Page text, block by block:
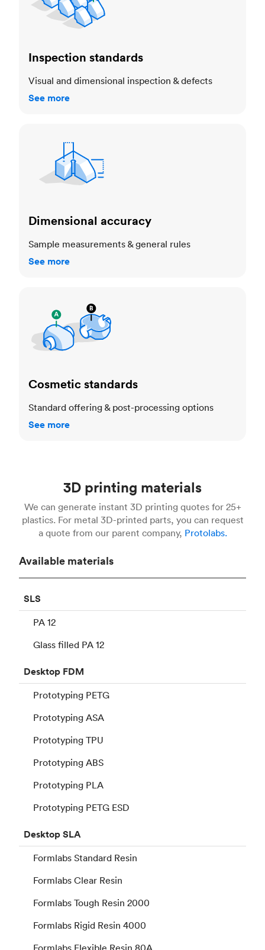
Inspection standards
Visual and dimensional inspection & defects
See more
Dimensional accuracy
Sample measurements & general rules
See more
Cosmetic standards
Standard offering & post-processing options
See more
3D printing materials
We can generate instant 3D printing quotes for 25+
plastics. For metal 3D-printed parts, you can request
a quote from our parent company, Protolabs.
Available materials
SLS
PA 12
Glass filled PA 12
Desktop FDM
Prototyping PETG
Prototyping ASA
Prototyping TPU
Prototyping ABS
Prototyping PLA
Prototyping PETG ESD
DesktopSLA
Formlabs Standard Resin
Formlabs Clear Resin
Formlabs Tough Resin 2000
Formlabs Rigid Resin 4000
Formlabs Flexible Resin 80A